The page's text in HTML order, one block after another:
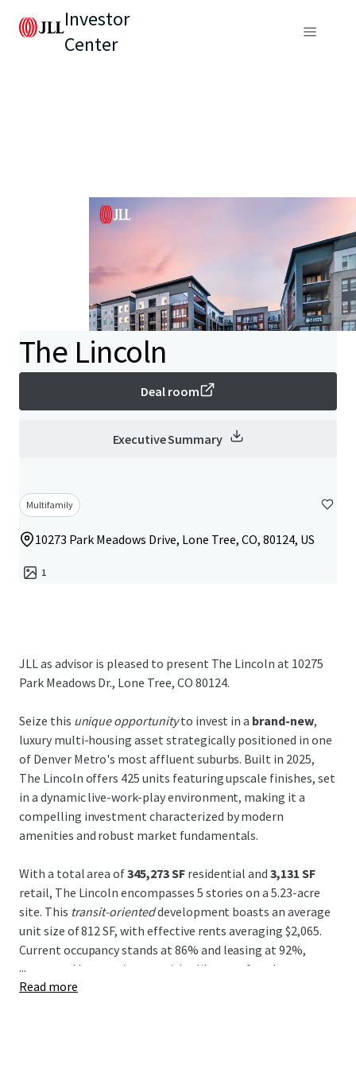
Investor
Center
The Lincoln
Deal room
Executive Summary
Multifamily
10273 Park Meadows Drive, Lone Tree, CO, 80124, US
1
JLL as advisor is pleased to present The Lincoln at 10275
Park Meadows Dr., Lone Tree, CO 80124.
Seize this unique opportunityto invest in a brand-new,
luxury multi-housing asset strategically positioned in one
of Denver Metro's most affluent suburbs. Built in 2025,
The Lincoln offers 425 units featuring upscale finishes, set
in a dynamic live-work-play environment, making it a
compelling investment characterized by modern
amenities and robust market fundamentals.
With a total area of345,273 SFresidential and3,131 SF
retail, The Lincoln encompasses 5 stories on a 5.23-acre
site. This transit-orienteddevelopment boasts an average
unit size of 812 SF, with effective rents averaging $2,065.
Current occupancy stands at 86% and leasing at 92%,
supported by top-tier amenities like a rooftop lounge,
fitness center, and EV charging stations.
...
Read more